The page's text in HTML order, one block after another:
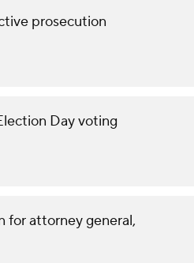
prosecution
Day voting
for attorney general,